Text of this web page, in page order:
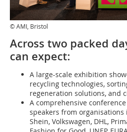
© AMI, Bristol
Across two packed
can expect:
A large-scale exhibition
recycling technologies,
regeneration solutions, and
A comprehensive
speakers from organisations
Shein, Volkswagen, DHL,